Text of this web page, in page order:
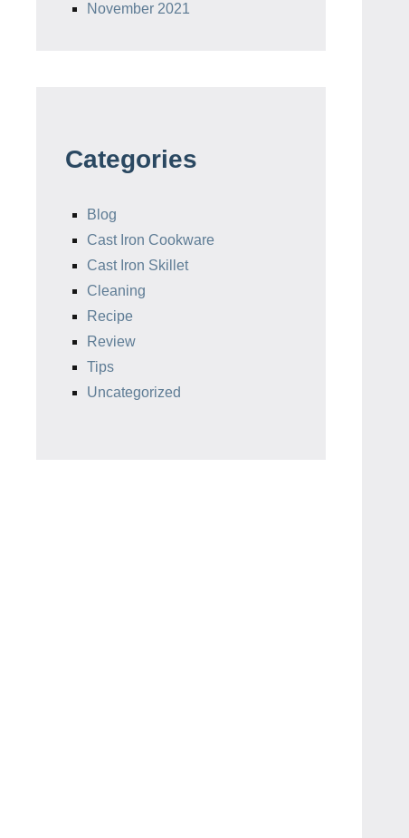
November 2021
Categories
Blog
Cast Iron Cookware
Cast Iron Skillet
Cleaning
Recipe
Review
Tips
Uncategorized